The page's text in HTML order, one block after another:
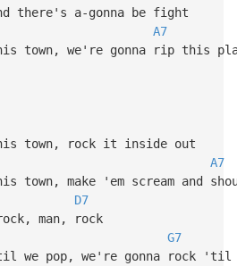
there's a-gonna be fight
A7
town, we're gonna rip this
town, rock it inside out
A7
town, make 'em scream and
D7
man, rock
G7
we pop, we're gonna rock 'til